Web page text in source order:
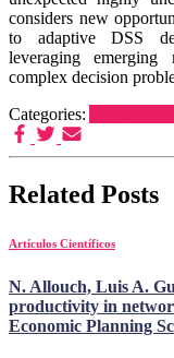
considers new
to adaptive DSS
leveraging
complex decision
Categories:
Related Posts
Artículos Científicos
N. Allouch, Luis A.
productivity in
Economic Planning